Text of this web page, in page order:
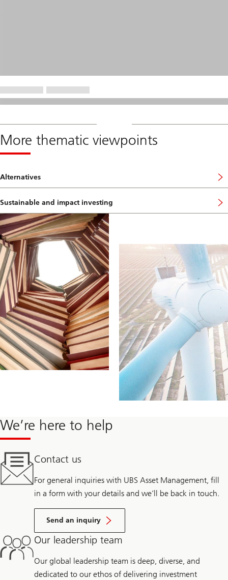
More thematic viewpoints
Alternatives
Sustainable and impact investing
We’re here to help
Contact us
For general inquiries with UBS Asset Management, fill
in a form with your details and we’ll be back in touch.
Send an inquiry
Our leadership team
Our global leadership team is deep, diverse, and
dedicated to our ethos of delivering investment